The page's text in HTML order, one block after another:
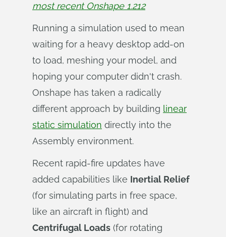
most recent Onshape 1.212
Running a simulation used to mean
waiting for a heavy desktop add-on
to load, meshing your model, and
hoping your computer didn't crash.
Onshape has taken a radically
different approach by building linear
static simulation directly into the
Assembly environment.
Recent rapid-fire updates have
added capabilities like Inertial Relief
(for simulating parts in free space,
like an aircraft in flight) and
Centrifugal Loads (for rotating